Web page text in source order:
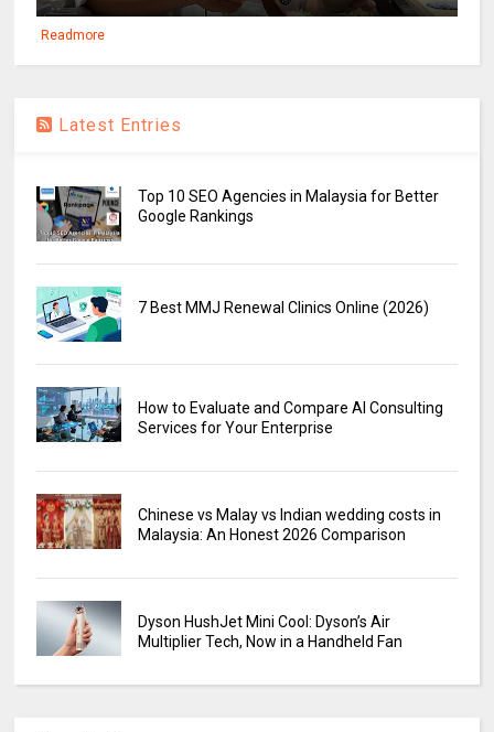
Readmore
Latest Entries
Top 10 SEO Agencies in Malaysia for Better
Google Rankings
7 Best MMJ Renewal Clinics Online (2026)
How to Evaluate and Compare AI Consulting
Services for Your Enterprise
Chinese vs Malay vs Indian wedding costs in
Malaysia: An Honest 2026 Comparison
Dyson HushJet Mini Cool: Dyson’s Air
Multiplier Tech, Now in a Handheld Fan